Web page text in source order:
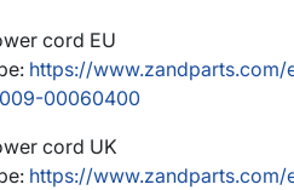
cord EU
https://
00060400
cord UK
https://